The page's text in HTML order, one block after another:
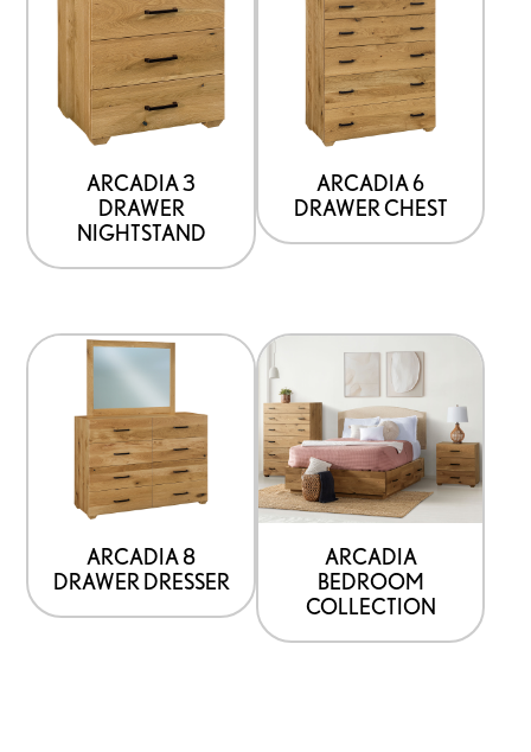
ARCADIA 3
DRAWER
NIGHTSTAND
ARCADIA 6
DRAWER CHEST
ARCADIA 8
DRAWER DRESSER
ARCADIA
BEDROOM
COLLECTION